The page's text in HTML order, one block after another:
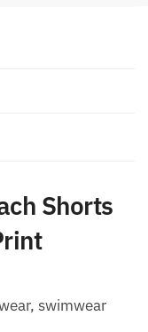
Shorts
swimwear